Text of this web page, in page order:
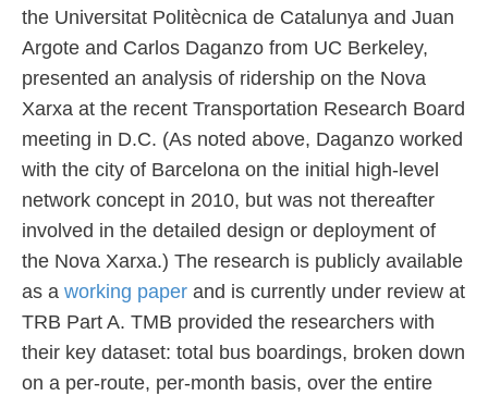
the Universitat Politècnica de Catalunya and Juan
Argote and Carlos Daganzo from UC Berkeley,
presented an analysis of ridership on the Nova
Xarxa at the recent Transportation Research Board
meeting in D.C. (As noted above, Daganzo worked
with the city of Barcelona on the initial high-level
network concept in 2010, but was not thereafter
involved in the detailed design or deployment of
the Nova Xarxa.) The research is publicly available
as a working paperand is currently under review at
TRB Part A. TMB provided the researchers with
their key dataset: total bus boardings, broken down
on a per-route, per-month basis, over the entire